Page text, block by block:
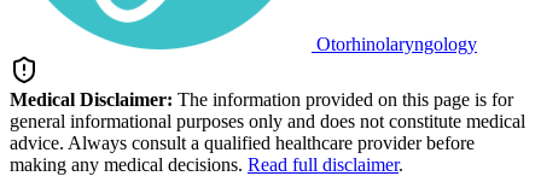
Otorhinolaryngology
Medical Disclaimer: The information provided on this page is for
general informational purposes only and does not constitute medical
advice. Always consult a qualified healthcare provider before
making any medical decisions. Read full disclaimer.